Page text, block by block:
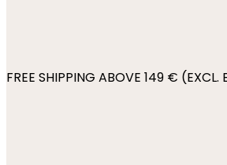
FREE SHIPPING ABOVE 149 € (EXCL.